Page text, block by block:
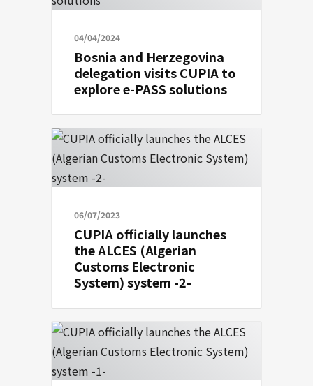
04/04/2024
Bosnia and Herzegovina
delegation visits CUPIA to
explore e-PASS solutions
06/07/2023
CUPIA officially launches
the ALCES (Algerian
Customs Electronic
System) system -2-